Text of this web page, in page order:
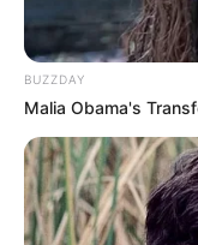
BUZZDAY
Malia Obama's